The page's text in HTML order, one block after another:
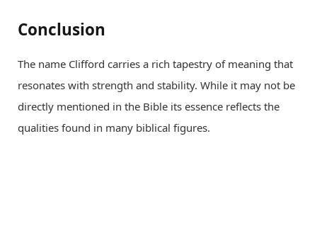
Conclusion
The name Clifford carries a rich tapestry of meaning that
resonates with strength and stability. While it may not be
directly mentioned in the Bible its essence reflects the
qualities found in many biblical figures.